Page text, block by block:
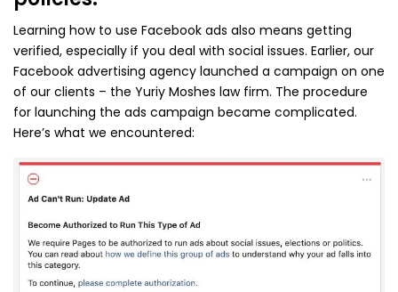
Learning how to use Facebook ads also means getting
verified, especially if you deal with social issues. Earlier, our
Facebook advertising agency launched a campaign on one
of our clients – the Yuriy Moshes law firm. The procedure
for launching the ads campaign became complicated.
Here’s what we encountered: